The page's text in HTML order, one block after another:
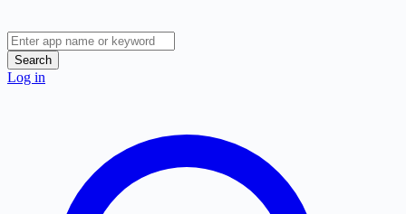
Search
Log in